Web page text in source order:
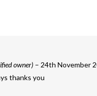
owner) – 24th November
thanks you